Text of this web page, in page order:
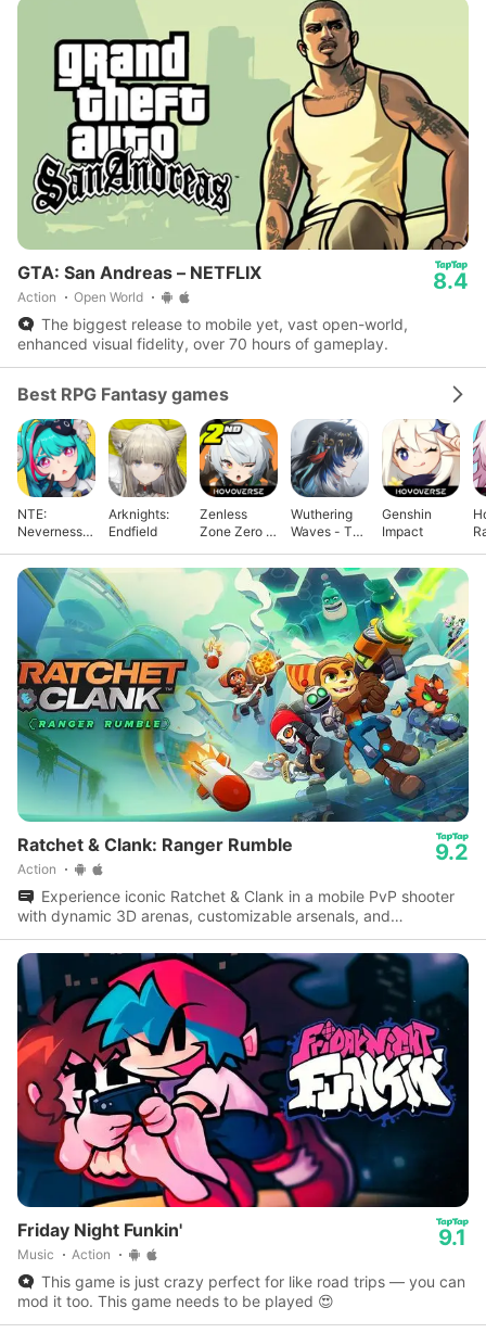
GTA: San Andreas – NETFLIX
Action Open World
8.4
The biggest release to mobile yet, vast open-world,
enhanced visual fidelity, over 70 hours of gameplay.
Best RPG Fantasy games
NTE:
Neverness
Arknights:
Endfield
Zenless
Zone Zero -
Wuthering
Waves - To
Genshin
Impact
Ratchet & Clank: Ranger Rumble
Action
9.2
Experience iconic Ratchet & Clank in a mobile PvP shooter
with dynamic 3D arenas, customizable arsenals, and
multiplayer modes.
Friday Night Funkin'
Music Action
9.1
This game is just crazy perfect for like road trips — you can
mod it too. This game needs to be played 😍